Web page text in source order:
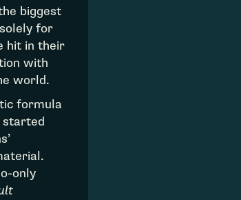
biggest
for
hit in their
with
world.
formula
started
only